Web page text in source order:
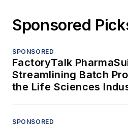
Sponsored
SPONSORED
FactoryTalk
Streamlining Batch
the Life Sciences
SPONSORED